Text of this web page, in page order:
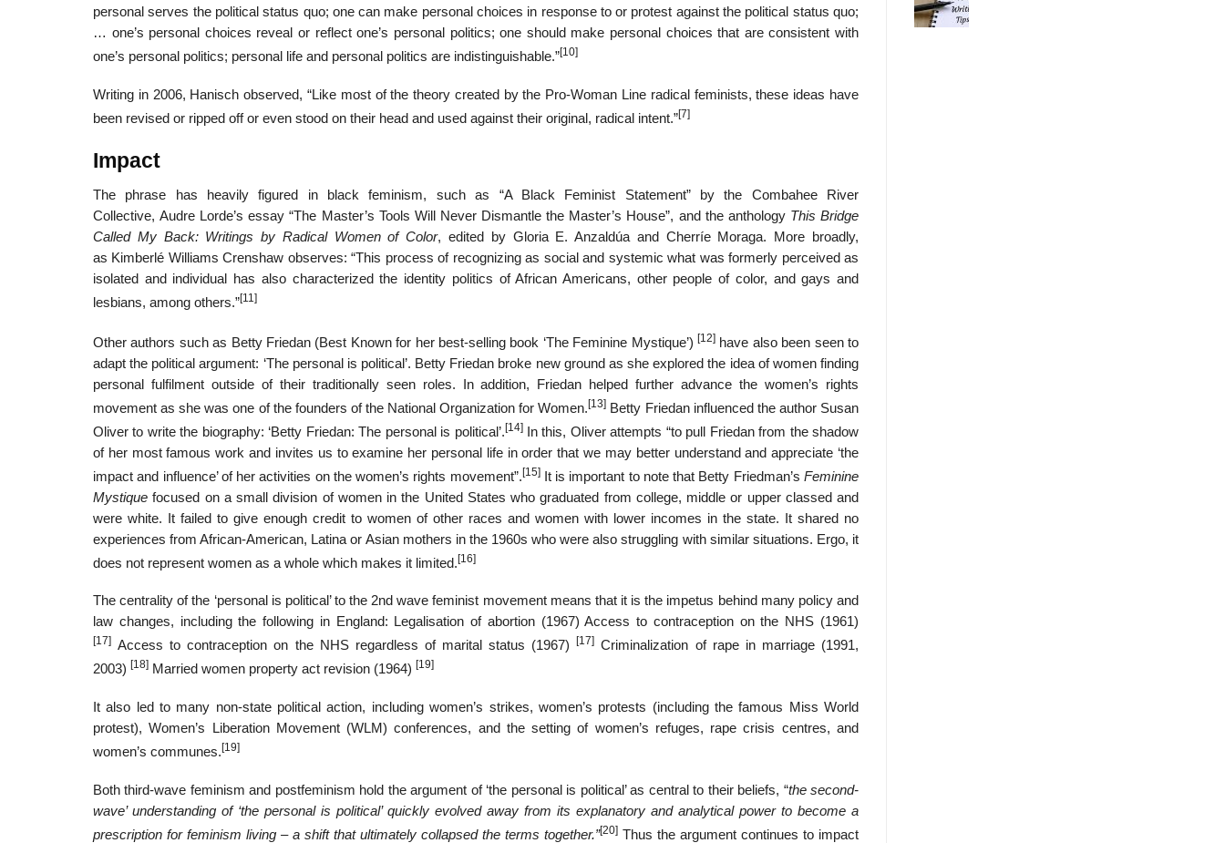
personal serves the political status quo; one can make personal choices in response to or protest against the political status quo;
… one’s personal choices reveal or reflect one’s personal politics; one should make personal choices that are consistent with
one’s personal politics; personal life and personal politics are indistinguishable.”[10]
Writing in 2006, Hanisch observed, “Like most of the theory created by the Pro-Woman Line radical feminists, these ideas have
been revised or ripped off or even stood on their head and used against their original, radical intent.”[7]
Impact
The phrase has heavily figured in black feminism, such as “A Black Feminist Statement” by the Combahee River
Collective, Audre Lorde’s essay “The Master’s Tools Will Never Dismantle the Master’s House”, and the anthology This Bridge
Called My Back: Writings by Radical Women of Color, edited by Gloria E. Anzaldúa and Cherríe Moraga. More broadly,
as Kimberlé Williams Crenshaw observes: “This process of recognizing as social and systemic what was formerly perceived as
isolated and individual has also characterized the identity politics of African Americans, other people of color, and gays and
lesbians, among others.”[11]
Other authors such as Betty Friedan (Best Known for her best-selling book ‘The Feminine Mystique’) [12] have also been seen to
adapt the political argument: ‘The personal is political’. Betty Friedan broke new ground as she explored the idea of women finding
personal fulfilment outside of their traditionally seen roles. In addition, Friedan helped further advance the women’s rights
movement as she was one of the founders of the National Organization for Women.[13] Betty Friedan influenced the author Susan
Oliver to write the biography: ‘Betty Friedan: The personal is political’. [14]In this, Oliver attempts “to pull Friedan from the shadow
of her most famous work and invites us to examine her personal life in order that we may better understand and appreciate ‘the
impact and influence’ of her activities on the women’s rights movement”.[15]It is important to note that Betty Friedman’sFeminine
Mystique focused on a small division of women in the United States who graduated from college, middle or upper classed and
were white. It failed to give enough credit to women of other races and women with lower incomes in the state. It shared no
experiences from African-American, Latina or Asian mothers in the 1960s who were also struggling with similar situations. Ergo, it
does not represent women as a whole which makes it limited.[16]
The centrality of the ‘personal is political’ to the 2nd wave feminist movement means that it is the impetus behind many policy and
law changes, including the following in England: Legalisation of abortion (1967) Access to contraception on the NHS (1961)
[17] Access to contraception on the NHS regardless of marital status (1967)[17] Criminalization of rape in marriage (1991,
2003) [18] Married women property act revision (1964) [19]
It also led to many non-state political action, including women’s strikes, women’s protests (including the famous Miss World
protest), Women’s Liberation Movement (WLM) conferences, and the setting of women’s refuges, rape crisis centres, and
women’s communes. [19]
Both third-wave feminism and postfeminism hold the argument of ‘the personal is political’ as central to their beliefs, “the second-
wave’ understanding of ‘the personal is political’ quickly evolved away from its explanatory and analytical power to become a
prescription for feminism living – a shift that ultimately collapsed the terms together.”[20] Thus the argument continues to impact